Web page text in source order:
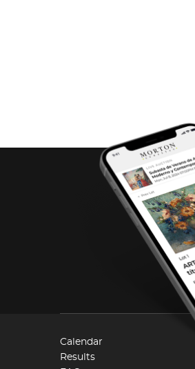
Calendar
Results